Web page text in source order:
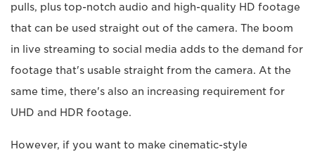
pulls, plus top-notch audio and high-quality HD footage
that can be used straight out of the camera. The boom
in live streaming to social media adds to the demand for
footage that's usable straight from the camera. At the
same time, there's also an increasing requirement for
UHD and HDR footage.
However, if you want to make cinematic-style